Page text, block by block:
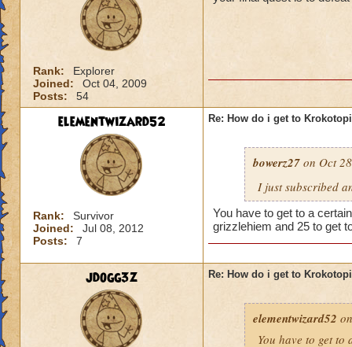
Rank:
Explorer
Joined:
Oct 04, 2009
Posts:
54
elementwizard52
Rank:
Survivor
Joined:
Jul 08, 2012
Posts:
7
Re: How do i get to
bowerz27 on Oct
I just subscribed
You have to get to a
grizzlehiem and 25 to get
jdogg3z Re: How do i get to
elementwizard52
You have to get